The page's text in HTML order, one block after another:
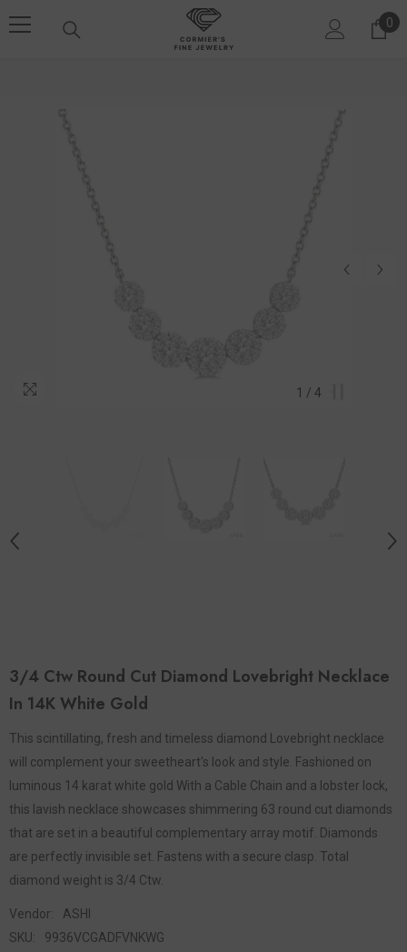
0
0
1 / 4
3/4 Ctw Round Cut Diamond Lovebright Necklace
In 14K White Gold
This scintillating, fresh and timeless diamond Lovebright necklace
will complement your sweetheart's look and style. Fashioned on
luminous 14 karat white gold With a Cable Chain and a lobster lock,
this lavish necklace showcases shimmering 63 round cut diamonds
that are set in a beautiful complementary array motif. Diamonds
are perfectly invisible set. Fastens with a secure clasp. Total
diamond weight is 3/4 Ctw.
Vendor:
ASHI
SKU:
9936VCGADFVNKWG